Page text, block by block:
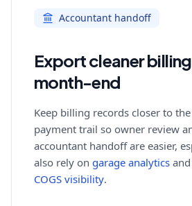
Accountant handoff
Export cleaner
month-end
Keep billing records closer to
payment trail so owner review
accountant handoff are easier,
also rely on garage analytics and
COGS visibility.